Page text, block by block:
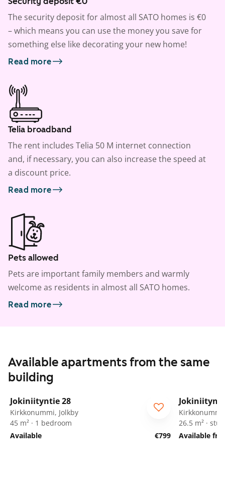
The security deposit for almost all SATO homes is €0
– which means you can use the money you save for
something else like decorating your new home!
Read more
Telia broadband
The rent includes Telia 50 M internet connection
and, if necessary, you can also increase the speed at
a discount price.
Read more
Pets allowed
Pets are important family members and warmly
welcome as residents in almost all SATO homes.
Read more
Available apartments from the same
building
Jokiniityntie 28
Kirkkonummi, Jolkby
45 m² · 1 bedroom
Available
€799
26.5 m² ·
Available